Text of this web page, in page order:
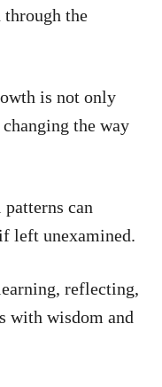
through the
is not only
the way
can
left unexamined.
reflecting,
with wisdom and